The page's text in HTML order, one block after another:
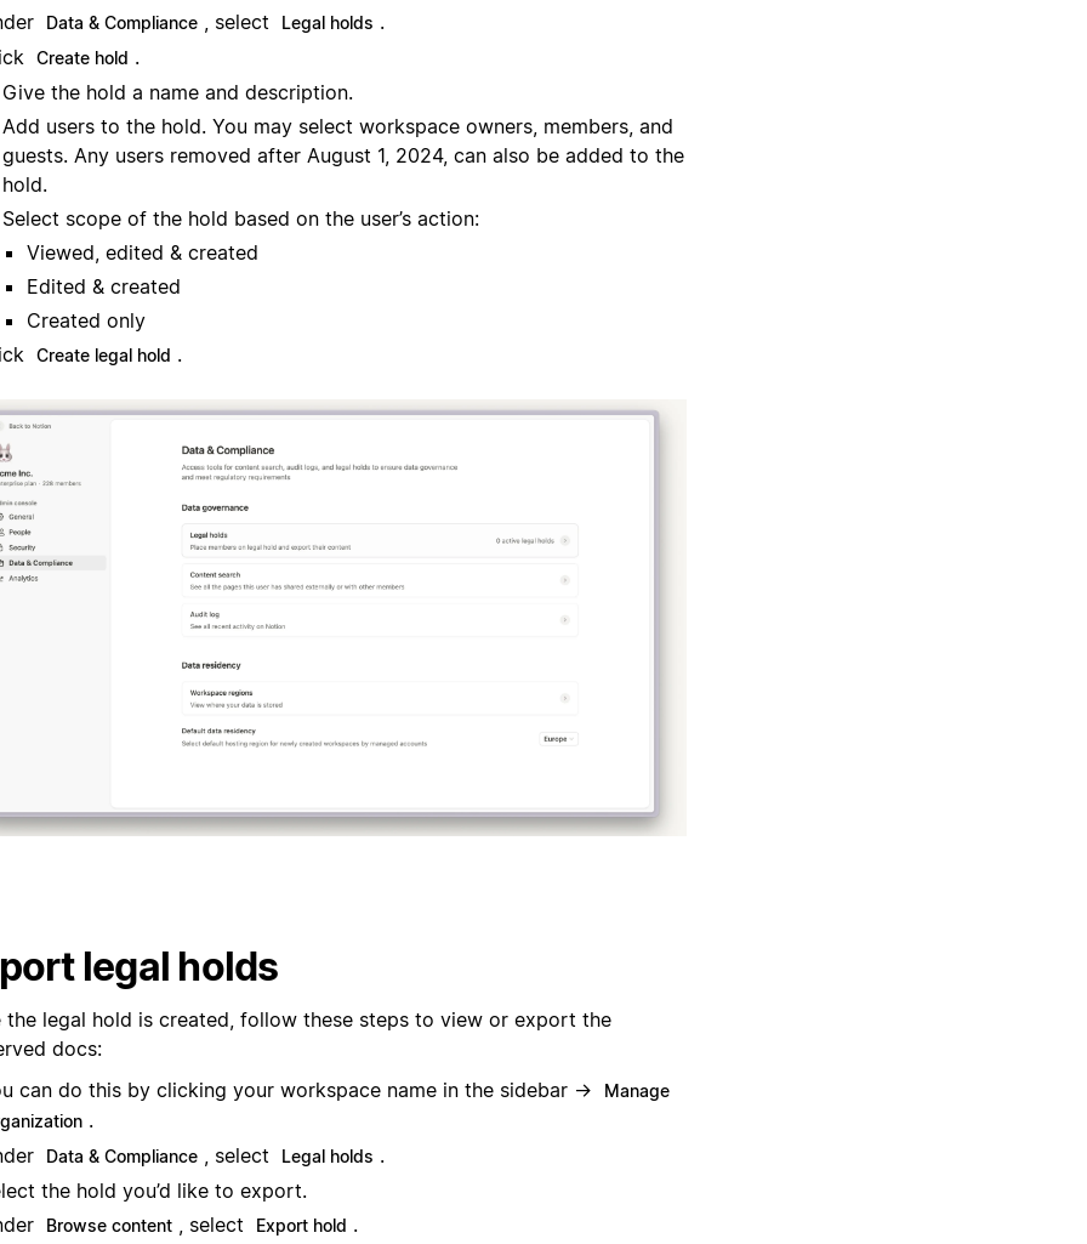
Data & Compliance , select Legal holds .
Create hold .
Give the hold a name and description.
Add users to the hold. You may select workspace owners, members, and
guests. Any users removed after August 1, 2024, can also be added to the
hold.
Select scope of the hold based on the user’s action:
Viewed, edited & created
Edited & created
Created only
Create legal hold .
legal holds
the legal hold is created, follow these steps to view or export the
docs:
can do this by clicking your workspace name in the sidebar →
Manage
.
Data & Compliance , select Legal holds .
the hold you’d like to export.
Browse content , select Export hold .